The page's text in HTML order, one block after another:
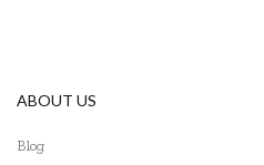
Shaw Magnets
The Green Board Game Co.
ABOUT US
Blog